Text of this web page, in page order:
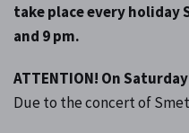
take place every holiday
and 9 pm.
ATTENTION! On
Due to the concert of